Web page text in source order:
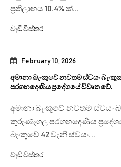
February 10, 2026
අමානා බැංකුවේ නවතම ස්වයං
පරගහදෙණිය ප්‍රදේශයේ විවෘත වේ.
අමානා බැංකුවේ නවතම ස්වයං
කුරුණෑගල පරගහදෙණිය
බැංකුවේ 42 වැනි ස්වයං...
වැඩි විස්තර
ප්‍රතිලාභය 10.4% ක්...
වැඩි විස්තර